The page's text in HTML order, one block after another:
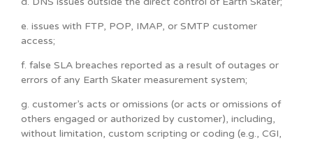
e. issues with FTP, POP, IMAP, or SMTP customer
access;
f. false SLA breaches reported as a result of outages or
errors of any Earth Skater measurement system;
g. customer’s acts or omissions (or acts or omissions of
others engaged or authorized by customer), including,
without limitation, custom scripting or coding (e.g., CGI,